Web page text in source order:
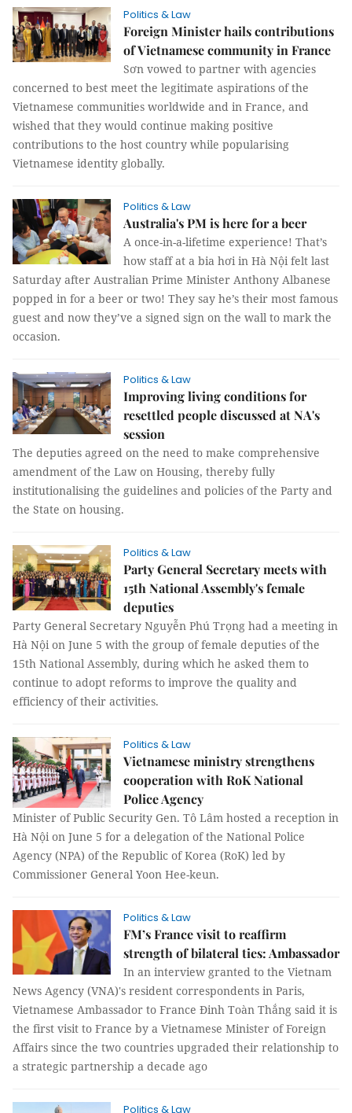
Politics & Law
Foreign Minister hails contributions
of Vietnamese community in France
Sơn vowed to partner with agencies
concerned to best meet the legitimate aspirations of the
Vietnamese communities worldwide and in France, and
wished that they would continue making positive
contributions to the host country while popularising
Vietnamese identity globally.
Politics & Law
Australia's PM is here for a beer
A once-in-a-lifetime experience! That’s
how staff at a bia hơi in Hà Nội felt last
Saturday after Australian Prime Minister Anthony Albanese
popped in for a beer or two! They say he’s their most famous
guest and now they’ve a signed sign on the wall to mark the
occasion.
Politics & Law
Improving living conditions for
resettled people discussed at NA's
session
The deputies agreed on the need to make comprehensive
amendment of the Law on Housing, thereby fully
institutionalising the guidelines and policies of the Party and
the State on housing.
Politics & Law
Party General Secretary meets with
15th National Assembly's female
deputies
Party General Secretary Nguyễn Phú Trọng had a meeting in
Hà Nội on June 5 with the group of female deputies of the
15th National Assembly, during which he asked them to
continue to adopt reforms to improve the quality and
efficiency of their activities.
Politics & Law
Vietnamese ministry strengthens
cooperation with RoK National
Police Agency
Minister of Public Security Gen. Tô Lâm hosted a reception in
Hà Nội on June 5 for a delegation of the National Police
Agency (NPA) of the Republic of Korea (RoK) led by
Commissioner General Yoon Hee-keun.
Politics & Law
FM’s France visit to reaffirm
strength of bilateral ties: Ambassador
In an interview granted to the Vietnam
News Agency (VNA)'s resident correspondents in Paris,
Vietnamese Ambassador to France Đinh Toàn Thắng said it is
the first visit to France by a Vietnamese Minister of Foreign
Affairs since the two countries upgraded their relationship to
a strategic partnership a decade ago
Politics & Law